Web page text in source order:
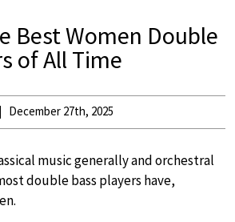
Best Women Double
of All Time
December 27th, 2025
music generally and orchestral
double bass players have,